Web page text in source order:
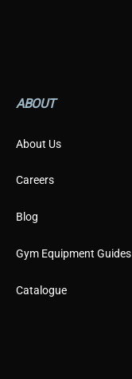
ABOUT
About Us
Careers
Blog
Gym Equipment Guides
Catalogue